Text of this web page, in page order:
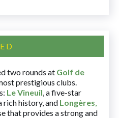
two rounds at Golf de
prestigious clubs.
Le Vineuil, a five-star
rich history, and Longères,
that provides a strong and